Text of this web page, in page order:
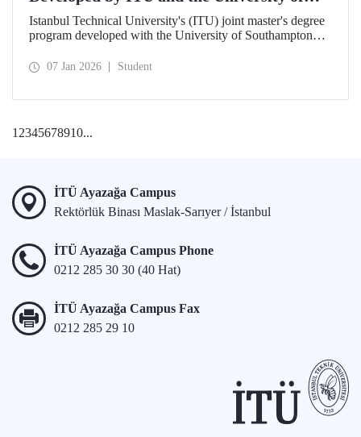
Southampton
Istanbul Technical University's (ITU) joint master's degree
program developed with the University of Southampton
07 Jan 2026 Student
1 2345678910...
İTÜ Ayazağa Campus
Rektörlük Binası Maslak-Sarıyer / İstanbul
İTÜ Ayazağa Campus Phone
0212 285 30 30 (40 Hat)
İTÜ Ayazağa Campus Fax
0212 285 29 10